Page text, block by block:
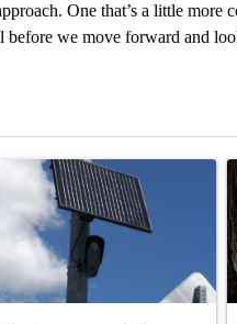
One that’s a little more
before we move forward and
in the last 7 days.
trending article titled "Flock